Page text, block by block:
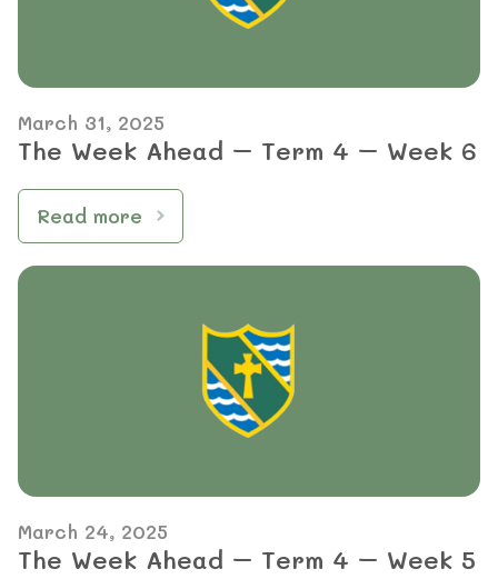
March 31, 2025
The Week Ahead – Term 4 – Week 6
Read more
March 24, 2025
The Week Ahead – Term 4 – Week 5